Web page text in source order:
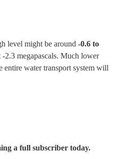
level might be around -0.6 to
-2.3 megapascals. Much lower
entire water transport system will
a full subscriber today.